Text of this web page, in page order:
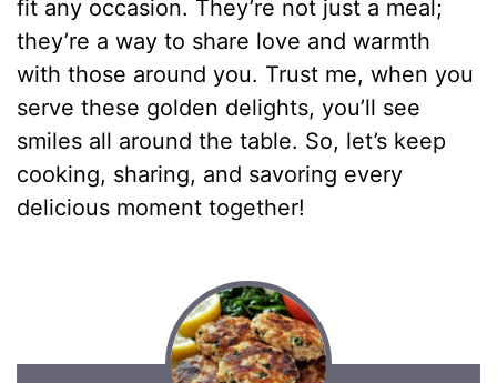
fit any occasion. They’re not just a meal;
they’re a way to share love and warmth
with those around you. Trust me, when you
serve these golden delights, you’ll see
smiles all around the table. So, let’s keep
cooking, sharing, and savoring every
delicious moment together!